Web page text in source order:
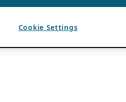
Cookie Settings